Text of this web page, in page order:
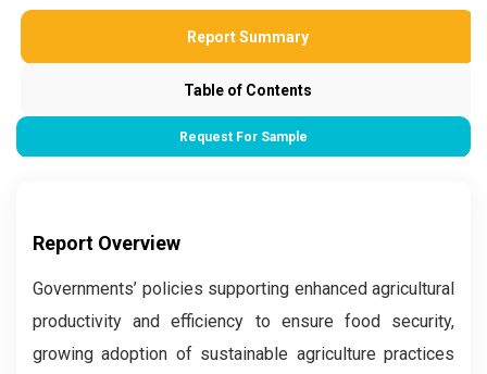
Report Summary
Table of Contents
Request For Sample
Report Overview
Governments’ policies supporting enhanced agricultural
productivity and efficiency to ensure food security,
growing adoption of sustainable agriculture practices